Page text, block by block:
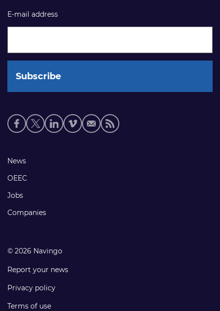
E-mail address
Social
media
Footer
links
News
OEEC
Jobs
Companies
© 2026 Navingo
Report your news
Privacy policy
Terms of use